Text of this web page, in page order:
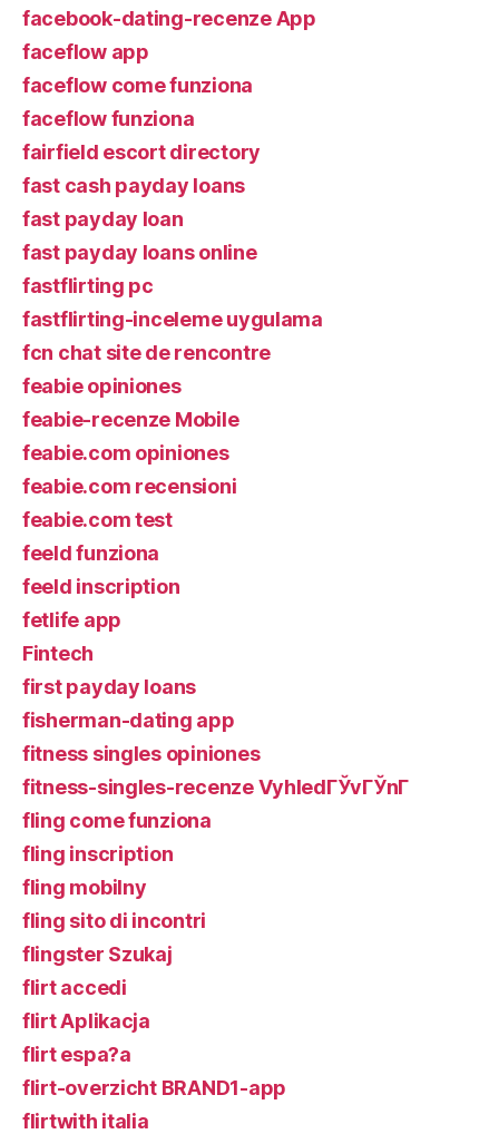
facebook-dating-recenze App
faceflow app
faceflow come funziona
faceflow funziona
fairfield escort directory
fast cash payday loans
fast payday loan
fast payday loans online
fastflirting pc
fastflirting-inceleme uygulama
fcn chat site de rencontre
feabie opiniones
feabie-recenze Mobile
feabie.com opiniones
feabie.com recensioni
feabie.com test
feeld funziona
feeld inscription
fetlife app
Fintech
first payday loans
fisherman-dating app
fitness singles opiniones
fitness-singles-recenze VyhledГЎvГЎnГ­
fling come funziona
fling inscription
fling mobilny
fling sito di incontri
flingster Szukaj
flirt accedi
flirt Aplikacja
flirt espa?a
flirt-overzicht BRAND1-app
flirtwith italia